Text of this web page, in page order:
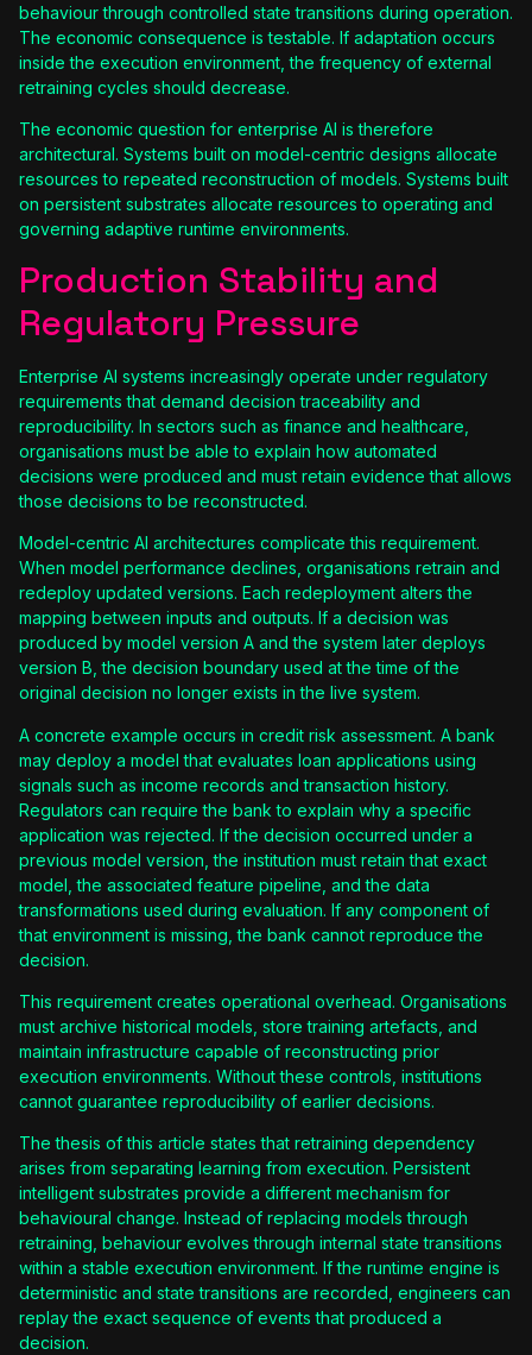
behaviour through controlled state transitions during operation.
The economic consequence is testable. If adaptation occurs
inside the execution environment, the frequency of external
retraining cycles should decrease.
The economic question for enterprise AI is therefore
architectural. Systems built on model-centric designs allocate
resources to repeated reconstruction of models. Systems built
on persistent substrates allocate resources to operating and
governing adaptive runtime environments.
Production Stability and
Regulatory Pressure
Enterprise AI systems increasingly operate under regulatory
requirements that demand decision traceability and
reproducibility. In sectors such as finance and healthcare,
organisations must be able to explain how automated
decisions were produced and must retain evidence that allows
those decisions to be reconstructed.
Model-centric AI architectures complicate this requirement.
When model performance declines, organisations retrain and
redeploy updated versions. Each redeployment alters the
mapping between inputs and outputs. If a decision was
produced by model version A and the system later deploys
version B, the decision boundary used at the time of the
original decision no longer exists in the live system.
A concrete example occurs in credit risk assessment. A bank
may deploy a model that evaluates loan applications using
signals such as income records and transaction history.
Regulators can require the bank to explain why a specific
application was rejected. If the decision occurred under a
previous model version, the institution must retain that exact
model, the associated feature pipeline, and the data
transformations used during evaluation. If any component of
that environment is missing, the bank cannot reproduce the
decision.
This requirement creates operational overhead. Organisations
must archive historical models, store training artefacts, and
maintain infrastructure capable of reconstructing prior
execution environments. Without these controls, institutions
cannot guarantee reproducibility of earlier decisions.
The thesis of this article states that retraining dependency
arises from separating learning from execution. Persistent
intelligent substrates provide a different mechanism for
behavioural change. Instead of replacing models through
retraining, behaviour evolves through internal state transitions
within a stable execution environment. If the runtime engine is
deterministic and state transitions are recorded, engineers can
replay the exact sequence of events that produced a
decision.